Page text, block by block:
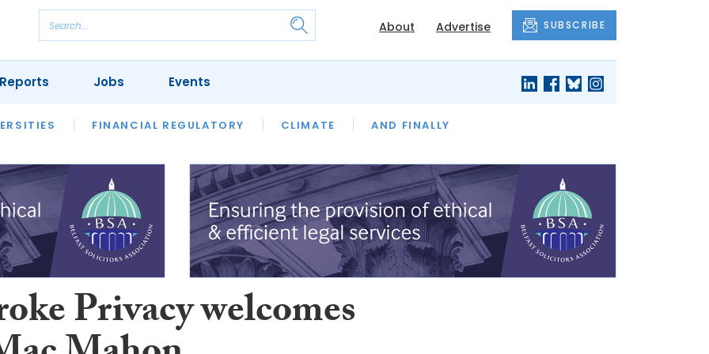
About Advertise SUBSCRIBE
FINANCIAL REGULATORY CLIMATE AND FINALLY
REVIEWS OUR LEGAL HERITAGE LAWYER OF THE MONTH
Jobs Events
Privacy welcomes